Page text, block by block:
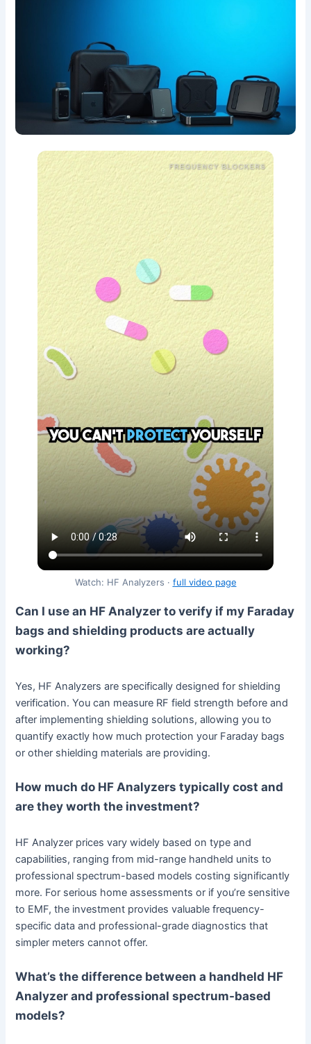
Watch: HF Analyzers · full video page
Can I use an HF Analyzer to verify if my Faraday
bags and shielding products are actually
working?
Yes, HF Analyzers are specifically designed for shielding
verification. You can measure RF field strength before and
after implementing shielding solutions, allowing you to
quantify exactly how much protection your Faraday bags
or other shielding materials are providing.
How much do HF Analyzers typically cost and
are they worth the investment?
HF Analyzer prices vary widely based on type and
capabilities, ranging from mid-range handheld units to
professional spectrum-based models costing significantly
more. For serious home assessments or if you’re sensitive
to EMF, the investment provides valuable frequency-
specific data and professional-grade diagnostics that
simpler meters cannot offer.
What’s the difference between a handheld HF
Analyzer and professional spectrum-based
models?